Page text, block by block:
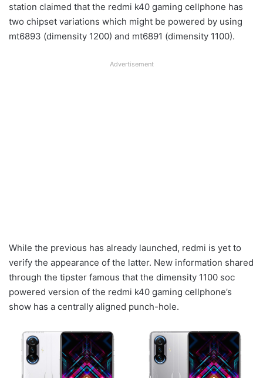
station claimed that the redmi k40 gaming cellphone has
two chipset variations which might be powered by using
mt6893 (dimensity 1200) and mt6891 (dimensity 1100).
Advertisement
While the previous has already launched, redmi is yet to
verify the appearance of the latter. New information shared
through the tipster famous that the dimensity 1100 soc
powered version of the redmi k40 gaming cellphone’s
show has a centrally aligned punch-hole.